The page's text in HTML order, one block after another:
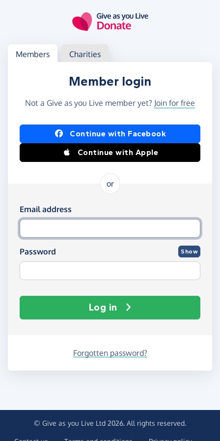
Log in
Access your member or charity account
Members Charities
Member login
Not a Give as you Live member yet? Join for free
Log in using Facebook or Apple
Continue with Facebook
Continue with Apple
or
Log in using your email and password
Email address
Password Show
Log in
Forgotten password?
© Give as you Live Ltd 2026. All rights reserved.